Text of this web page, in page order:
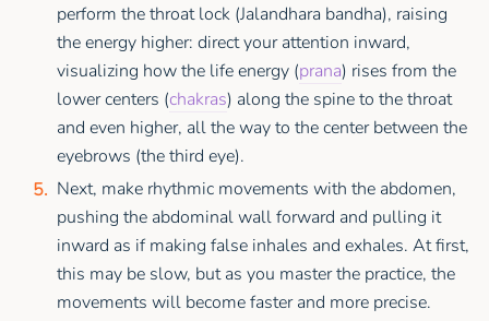
perform the throat lock (Jalandhara bandha), raising
the energy higher: direct your attention inward,
visualizing how the life energy (prana) rises from the
lower centers (chakras) along the spine to the throat
and even higher, all the way to the center between the
eyebrows (the third eye).
Next, make rhythmic movements with the abdomen,
pushing the abdominal wall forward and pulling it
inward as if making false inhales and exhales. At first,
this may be slow, but as you master the practice, the
movements will become faster and more precise.